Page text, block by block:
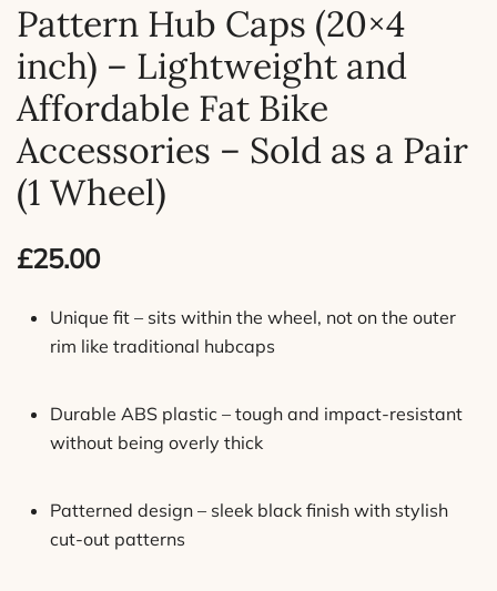
Pattern Hub Caps (20×4
inch) – Lightweight and
Affordable Fat Bike
Accessories – Sold as a Pair
(1 Wheel)
£25.00
Unique fit – sits within the wheel, not on the outer
rim like traditional hubcaps
Durable ABS plastic – tough and impact-resistant
without being overly thick
Patterned design – sleek black finish with stylish
cut-out patterns